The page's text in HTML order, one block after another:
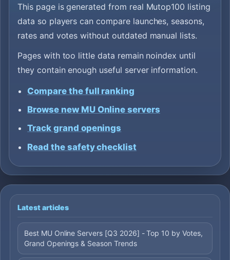
This page is generated from real Mutop100 listing
data so players can compare launches, seasons,
rates and votes without outdated manual lists.
Pages with too little data remain noindex until
they contain enough useful server information.
Compare the full ranking
Browse new MU Online servers
Track grand openings
Read the safety checklist
Latest articles
Best MU Online Servers [Q3 2026] - Top 10 by Votes,
Grand Openings & Season Trends